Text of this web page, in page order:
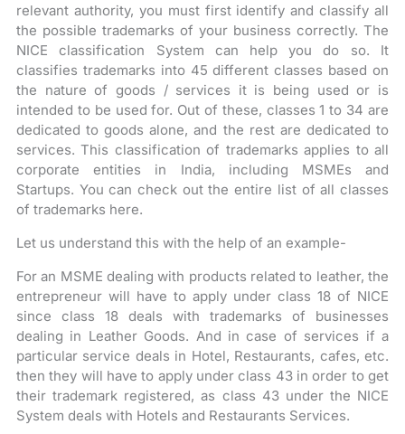
relevant authority, you must first identify and classify all
the possible trademarks of your business correctly. The
NICE classification System can help you do so. It
classifies trademarks into 45 different classes based on
the nature of goods / services it is being used or is
intended to be used for. Out of these, classes 1 to 34 are
dedicated to goods alone, and the rest are dedicated to
services. This classification of trademarks applies to all
corporate entities in India, including MSMEs and
Startups. You can check out the entire list of all classes
of trademarks here.
Let us understand this with the help of an example-
For an MSME dealing with products related to leather, the
entrepreneur will have to apply under class 18 of NICE
since class 18 deals with trademarks of businesses
dealing in Leather Goods. And in case of services if a
particular service deals in Hotel, Restaurants, cafes, etc.
then they will have to apply under class 43 in order to get
their trademark registered, as class 43 under the NICE
System deals with Hotels and Restaurants Services.